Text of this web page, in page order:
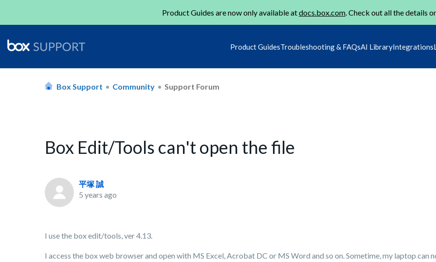
Product Guides are now only available atdocs.box.com. Check out all the details
Product GuidesTroubleshooting & FAQsAI LibraryIntegrations
Box Support Community Support Forum
Box Edit/Tools can't open the file
平塚 誠
5 years ago
I use the box edit/tools, ver 4.13.
I access the box web browser and open with MS Excel, Acrobat DC or MS Word and so on. Sometime, my laptop can